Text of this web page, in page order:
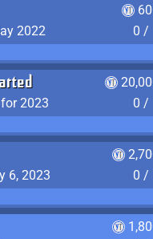
2022
0 /
2023
0 /
6, 2023
0 /